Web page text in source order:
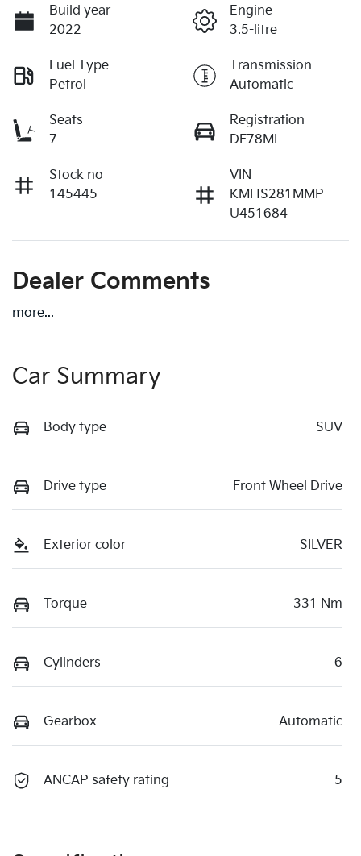
Build year
2022
Engine
3.5-litre
Fuel Type
Petrol
Transmission
Automatic
Seats
7
Registration
DF78ML
Stock no
145445
VIN
KMHS281MMP
U451684
Dealer Comments
more...
Car Summary
Body type SUV
Drive type Front Wheel Drive
Exterior color SILVER
Torque 331 Nm
Cylinders 6
Gearbox Automatic
ANCAP safety rating 5